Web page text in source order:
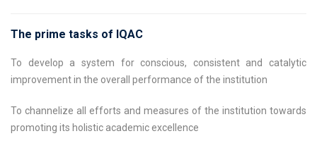
The prime tasks of IQAC
To develop a system for conscious, consistent and catalytic
improvement in the overall performance of the institution
To channelize all efforts and measures of the institution towards
promoting its holistic academic excellence